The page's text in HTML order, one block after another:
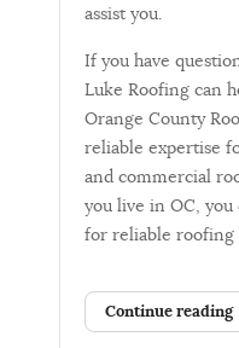
assist you.
If you have
Luke Roofing can
Orange County
reliable expertise
and commercial
you live in OC,
for reliable roofing
Continue reading